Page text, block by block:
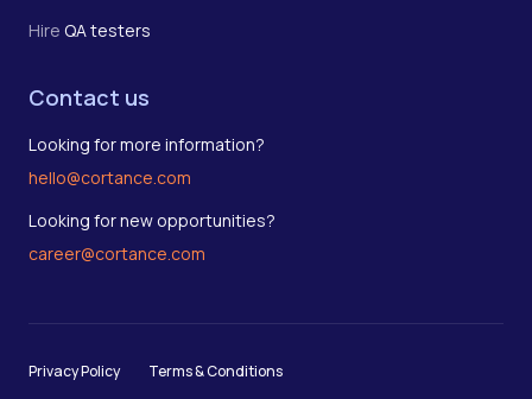
Hire QA testers
Contact us
Looking for more information?
hello@cortance.com
Looking for new opportunities?
career@cortance.com
Privacy Policy Terms & Conditions